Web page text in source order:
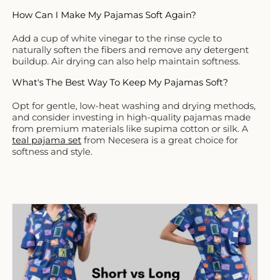
How Can I Make My Pajamas Soft Again?
Add a cup of white vinegar to the rinse cycle to
naturally soften the fibers and remove any detergent
buildup. Air drying can also help maintain softness.
What's The Best Way To Keep My Pajamas Soft?
Opt for gentle, low-heat washing and drying methods,
and consider investing in high-quality pajamas made
from premium materials like supima cotton or silk. A
teal pajama set from Necesera is a great choice for
softness and style.